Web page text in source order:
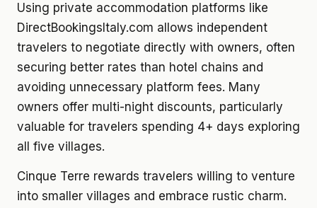
Using private accommodation platforms like
DirectBookingsItaly.com allows independent
travelers to negotiate directly with owners, often
securing better rates than hotel chains and
avoiding unnecessary platform fees. Many
owners offer multi-night discounts, particularly
valuable for travelers spending 4+ days exploring
all five villages.
Cinque Terre rewards travelers willing to venture
into smaller villages and embrace rustic charm.